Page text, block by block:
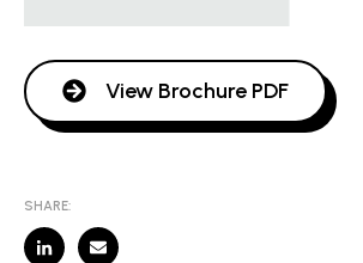
View Brochure PDF
SHARE: